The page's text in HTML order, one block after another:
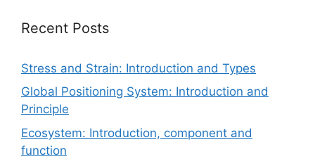
Recent Posts
Stress and Strain: Introduction and Types
Global Positioning System: Introduction and
Principle
Ecosystem: Introduction, component and
function